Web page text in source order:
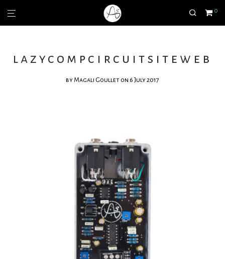
0
lazycompcircuitsiteweb
byMagali Goullet on 6 July 2017